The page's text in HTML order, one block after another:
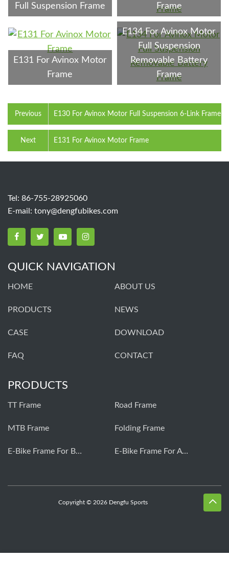
Full Suspension Frame
Frame
E131 For Avinox Motor
Frame
E134 For Avinox Motor
Full Suspension
Removable Battery
Frame
Previous E130 For Avinox Motor Full Suspension 6-Link Frame
E131 For Avinox Motor Frame
Next
Tel: 86-755-28925060
E-mail: tony@dengfubikes.com
QUICK NAVIGATION
HOME ABOUT US
PRODUCTS NEWS
CASE DOWNLOAD
FAQ CONTACT
PRODUCTS
TT Frame Road Frame
MTB Frame Folding Frame
E-Bike Frame For Bafang E-Bike Frame For Avinox
Copyright © 2026 Dengfu Sports